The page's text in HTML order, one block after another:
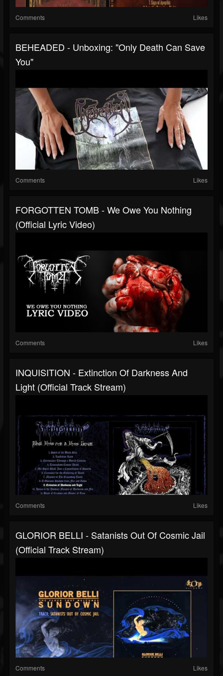
Comments Likes
BEHEADED - Unboxing: "Only Death Can Save
You"
Comments Likes
FORGOTTEN TOMB - We Owe You Nothing
(Official Lyric Video)
Comments Likes
INQUISITION - Extinction Of Darkness And
Light (Official Track Stream)
Comments Likes
GLORIOR BELLI - Satanists Out Of Cosmic Jail
(Official Track Stream)
Comments Likes